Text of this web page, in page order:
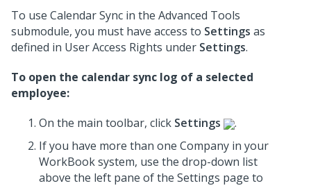
To use Calendar Sync in the Advanced Tools
submodule, you must have access to Settings as
defined in User Access Rights under Settings.
To open the calendar sync log of a selected
employee:
On the main toolbar, click Settings
.
If you have more than one Company in your
WorkBook system, use the drop-down list
above the left pane of the Settings page to